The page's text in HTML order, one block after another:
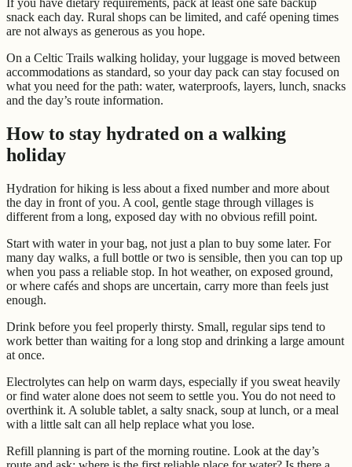
If you have dietary requirements, pack at least one safe backup
snack each day. Rural shops can be limited, and café opening times
are not always as generous as you hope.
On a Celtic Trails walking holiday, your luggage is moved between
accommodations as standard, so your day pack can stay focused on
what you need for the path: water, waterproofs, layers, lunch, snacks
and the day’s route information.
How to stay hydrated on a walking
holiday
Hydration for hiking is less about a fixed number and more about
the day in front of you. A cool, gentle stage through villages is
different from a long, exposed day with no obvious refill point.
Start with water in your bag, not just a plan to buy some later. For
many day walks, a full bottle or two is sensible, then you can top up
when you pass a reliable stop. In hot weather, on exposed ground,
or where cafés and shops are uncertain, carry more than feels just
enough.
Drink before you feel properly thirsty. Small, regular sips tend to
work better than waiting for a long stop and drinking a large amount
at once.
Electrolytes can help on warm days, especially if you sweat heavily
or find water alone does not seem to settle you. You do not need to
overthink it. A soluble tablet, a salty snack, soup at lunch, or a meal
with a little salt can all help replace what you lose.
Refill planning is part of the morning routine. Look at the day’s